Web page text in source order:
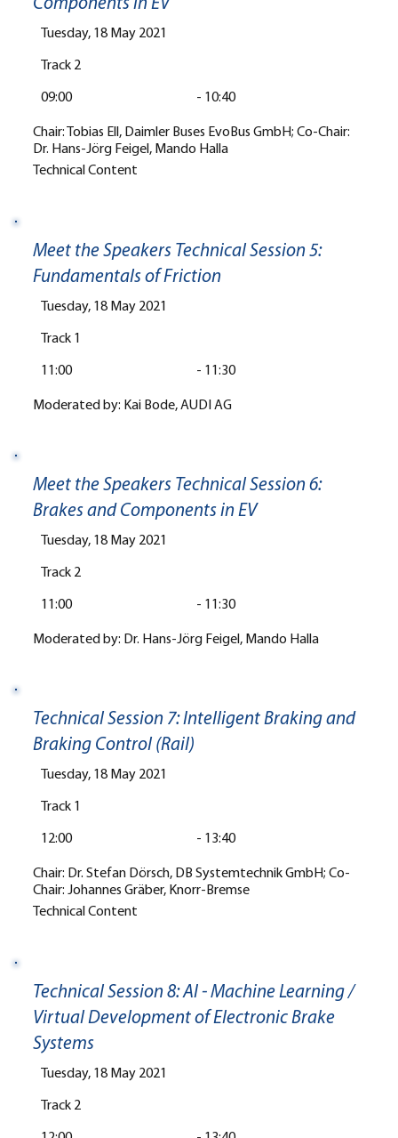
Tuesday, 18 May 2021
Track 2
Chair: Tobias Ell, Daimler Buses EvoBus GmbH; Co-Chair:
Dr. Hans-Jörg Feigel, Mando Halla
Technical Content
09:00 10:40
-
Meet the Speakers Technical Session 5:
Fundamentals of Friction
Tuesday, 18 May 2021
Track 1
Moderated by: Kai Bode, AUDI AG
11:00 11:30
-
Meet the Speakers Technical Session 6:
Brakes and Components in EV
Tuesday, 18 May 2021
Track 2
Moderated by: Dr. Hans-Jörg Feigel, Mando Halla
11:00 11:30
-
Technical Session 7: Intelligent Braking and
Braking Control (Rail)
Tuesday, 18 May 2021
Track 1
Chair: Dr. Stefan Dörsch, DB Systemtechnik GmbH; Co-
Chair: Johannes Gräber, Knorr-Bremse
Technical Content
12:00 13:40
-
Technical Session 8: AI - Machine Learning /
Virtual Development of Electronic Brake
Systems
Tuesday, 18 May 2021
Track 2